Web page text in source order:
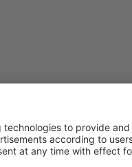
to add the same
Sitebuilder developers